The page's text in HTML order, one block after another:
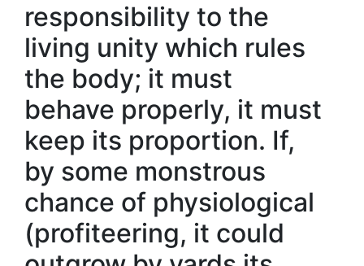
responsibility to the
living unity which rules
the body; it must
behave properly, it must
keep its proportion. If,
by some monstrous
chance of physiological
(profiteering, it could